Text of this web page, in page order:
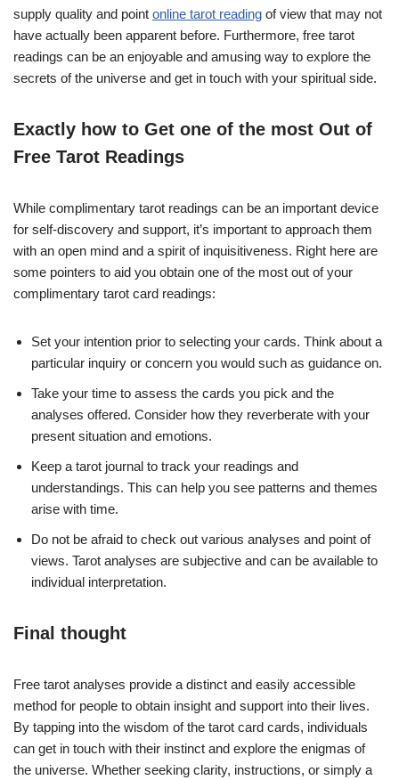
supply quality and point online tarot reading of view that may not
have actually been apparent before. Furthermore, free tarot
readings can be an enjoyable and amusing way to explore the
secrets of the universe and get in touch with your spiritual side.
Exactly how to Get one of the most Out of
Free Tarot Readings
While complimentary tarot readings can be an important device
for self-discovery and support, it’s important to approach them
with an open mind and a spirit of inquisitiveness. Right here are
some pointers to aid you obtain one of the most out of your
complimentary tarot card readings:
Set your intention prior to selecting your cards. Think about a
particular inquiry or concern you would such as guidance on.
Take your time to assess the cards you pick and the
analyses offered. Consider how they reverberate with your
present situation and emotions.
Keep a tarot journal to track your readings and
understandings. This can help you see patterns and themes
arise with time.
Do not be afraid to check out various analyses and point of
views. Tarot analyses are subjective and can be available to
individual interpretation.
Final thought
Free tarot analyses provide a distinct and easily accessible
method for people to obtain insight and support into their lives.
By tapping into the wisdom of the tarot card cards, individuals
can get in touch with their instinct and explore the enigmas of
the universe. Whether seeking clarity, instructions, or simply a